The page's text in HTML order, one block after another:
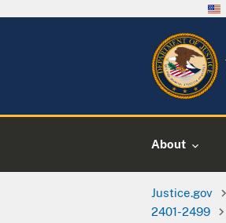
About
Justice.gov
2401-2499